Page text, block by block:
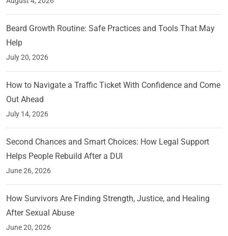
Beard Growth Routine: Safe Practices and Tools That May
Help
July 20, 2026
How to Navigate a Traffic Ticket With Confidence and Come
Out Ahead
July 14, 2026
Second Chances and Smart Choices: How Legal Support
Helps People Rebuild After a DUI
June 26, 2026
How Survivors Are Finding Strength, Justice, and Healing
After Sexual Abuse
June 20, 2026